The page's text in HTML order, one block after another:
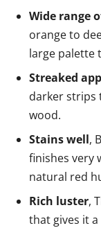
Wide range
orange to
large palette
Streaked
darker strips
wood.
Stains well,
finishes very
natural red
Rich luster,
that gives it